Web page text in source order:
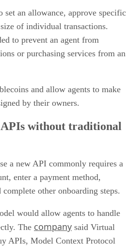
set an allowance, approve specific
of individual transactions.
to prevent an agent from
or purchasing services from an
and allow agents to make
by their owners.
without traditional
a new API commonly requires a
enter a payment method,
other onboarding steps.
would allow agents to handle
The company said Virtual
APIs, Model Context Protocol